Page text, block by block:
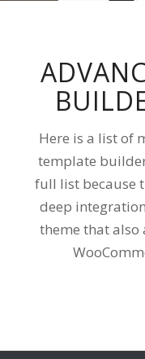
Here is a list of
template
full list because
deep
theme that